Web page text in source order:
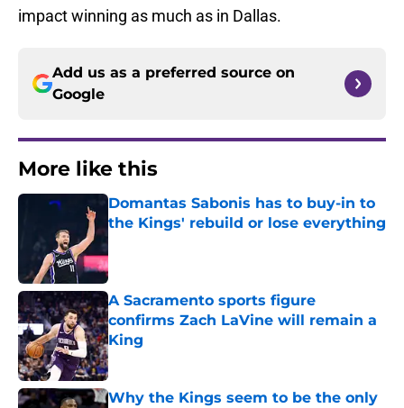
impact winning as much as in Dallas.
Add us as a preferred source on
Google
More like this
Domantas Sabonis has to buy-in to
the Kings' rebuild or lose everything
A Sacramento sports figure
confirms Zach LaVine will remain a
King
Published by on Invalid Date
Why the Kings seem to be the only